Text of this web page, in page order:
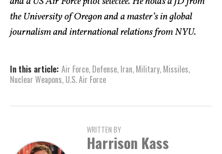
the University of Oregon and a master’s in global
journalism and international relations from NYU.
In this article: Air Force, Defense, Iran, Military, Missiles,
Nuclear Weapons, U.S. Air Force
WRITTEN BY
Harrison Kass